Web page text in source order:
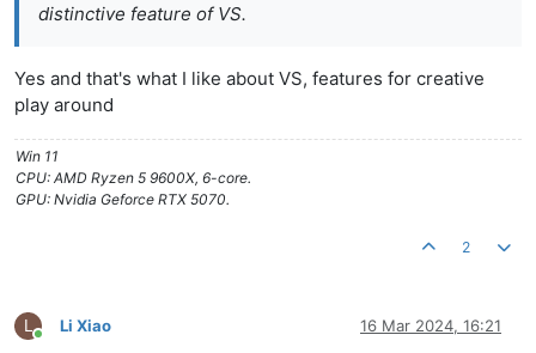
distinctive feature of VS.
Yes and that's what I like about VS, features for creative
play around
Win 11
CPU: AMD Ryzen 5 9600X, 6-core.
GPU: Nvidia Geforce RTX 5070.
2
L
Online
Li Xiao 16 Mar 2024, 16:21